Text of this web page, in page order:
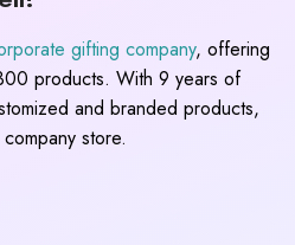
gifting company, offering
products. With 9 years of
and branded products,
store.